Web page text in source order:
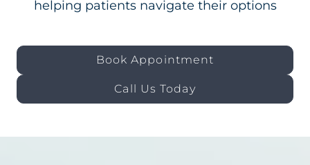
helping patients navigate their options
Book Appointment
Call Us Today